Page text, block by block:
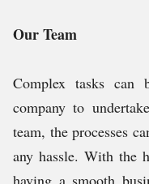
Our Team
Complex tasks can
company to
team, the processes
any hassle. With the
having a smooth